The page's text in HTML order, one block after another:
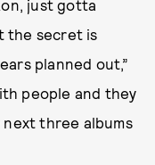
just gotta
the secret is
planned out,”
people and they
next three albums